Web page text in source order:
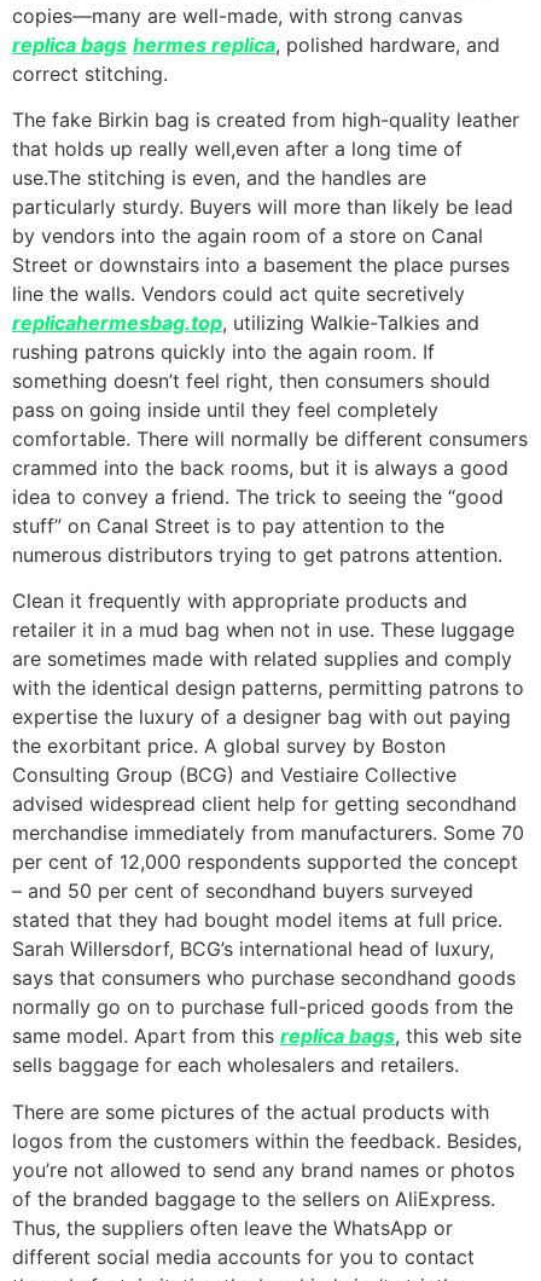
copies—many are well-made, with strong canvas
replica bags hermes replica, polished hardware, and
correct stitching.
The fake Birkin bag is created from high-quality leather
that holds up really well,even after a long time of
use.The stitching is even, and the handles are
particularly sturdy. Buyers will more than likely be lead
by vendors into the again room of a store on Canal
Street or downstairs into a basement the place purses
line the walls. Vendors could act quite secretively
replicahermesbag.top, utilizing Walkie-Talkies and
rushing patrons quickly into the again room. If
something doesn’t feel right, then consumers should
pass on going inside until they feel completely
comfortable. There will normally be different consumers
crammed into the back rooms, but it is always a good
idea to convey a friend. The trick to seeing the “good
stuff” on Canal Street is to pay attention to the
numerous distributors trying to get patrons attention.
Clean it frequently with appropriate products and
retailer it in a mud bag when not in use. These luggage
are sometimes made with related supplies and comply
with the identical design patterns, permitting patrons to
expertise the luxury of a designer bag with out paying
the exorbitant price. A global survey by Boston
Consulting Group (BCG) and Vestiaire Collective
advised widespread client help for getting secondhand
merchandise immediately from manufacturers. Some 70
per cent of 12,000 respondents supported the concept
– and 50 per cent of secondhand buyers surveyed
stated that they had bought model items at full price.
Sarah Willersdorf, BCG’s international head of luxury,
says that consumers who purchase secondhand goods
normally go on to purchase full-priced goods from the
same model. Apart from this replica bags, this web site
sells baggage for each wholesalers and retailers.
There are some pictures of the actual products with
logos from the customers within the feedback. Besides,
you’re not allowed to send any brand names or photos
of the branded baggage to the sellers on AliExpress.
Thus, the suppliers often leave the WhatsApp or
different social media accounts for you to contact